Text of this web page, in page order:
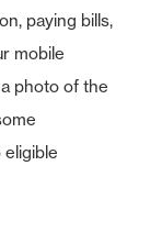
paying bills,
mobile
photo of the